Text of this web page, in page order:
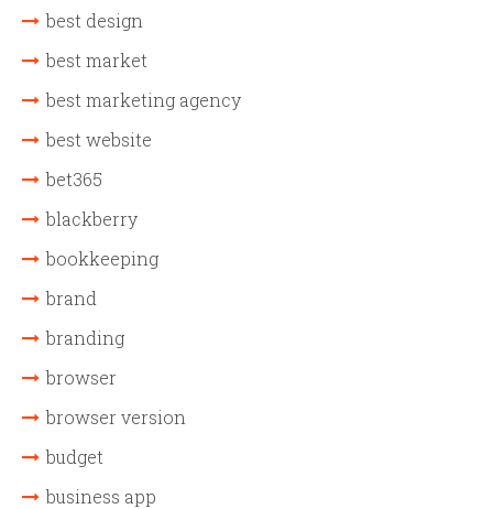
best design
best market
best marketing agency
best website
bet365
blackberry
bookkeeping
brand
branding
browser
browser version
budget
business app